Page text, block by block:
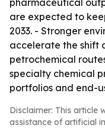
pharmaceutical
are expected to
2033. - Stronger
accelerate the shift
petrochemical
specialty chemical
portfolios and end-
Disclaimer: This article
assistance of artificial